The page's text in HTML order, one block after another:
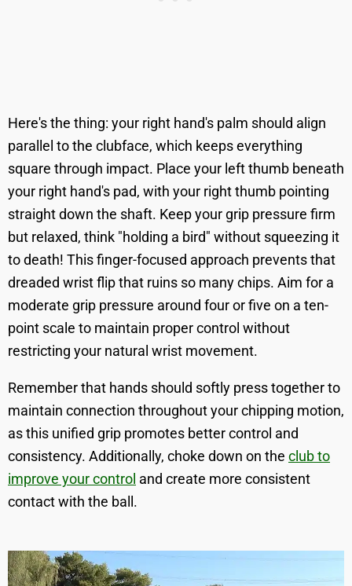
Here's the thing: your right hand's palm should align
parallel to the clubface, which keeps everything
square through impact. Place your left thumb beneath
your right hand's pad, with your right thumb pointing
straight down the shaft. Keep your grip pressure firm
but relaxed, think "holding a bird" without squeezing it
to death! This finger-focused approach prevents that
dreaded wrist flip that ruins so many chips. Aim for a
moderate grip pressure around four or five on a ten-
point scale to maintain proper control without
restricting your natural wrist movement.
Remember that hands should softly press together to
maintain connection throughout your chipping motion,
as this unified grip promotes better control and
consistency. Additionally, choke down on the club to
improve your control and create more consistent
contact with the ball.